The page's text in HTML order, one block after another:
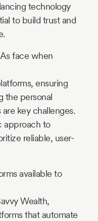
technology
to build trust and
face when
ensuring
the personal
key challenges.
approach to
reliable, user-
available to
Wealth,
that automate